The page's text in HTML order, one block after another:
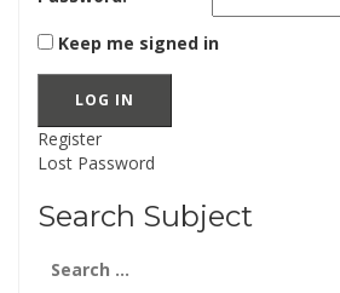
Keep me signed in
LOG IN
Register
Lost Password
Search Subject
for: